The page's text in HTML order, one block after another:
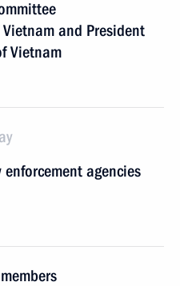
and President
Vietnam
agencies